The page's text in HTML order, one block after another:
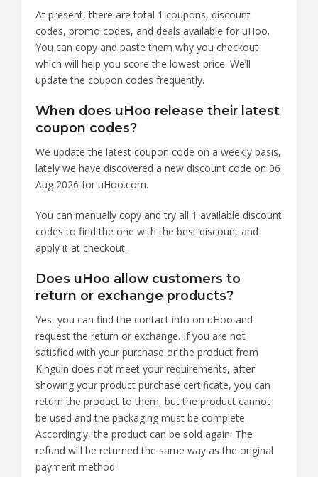
At present, there are total 1 coupons, discount
codes, promo codes, and deals available for uHoo.
You can copy and paste them why you checkout
which will help you score the lowest price. We’ll
update the coupon codes frequently.
When does uHoo release their latest
coupon codes?
We update the latest coupon code on a weekly basis,
lately we have discovered a new discount code on 06
Aug 2026 for uHoo.com.
You can manually copy and try all 1 available discount
codes to find the one with the best discount and
apply it at checkout.
Does uHoo allow customers to
return or exchange products?
Yes, you can find the contact info on uHoo and
request the return or exchange. If you are not
satisfied with your purchase or the product from
Kinguin does not meet your requirements, after
showing your product purchase certificate, you can
return the product to them, but the product cannot
be used and the packaging must be complete.
Accordingly, the product can be sold again. The
refund will be returned the same way as the original
payment method.